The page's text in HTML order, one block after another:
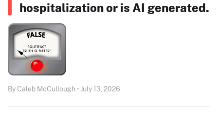
hospitalization or is AI generated.
By Caleb McCullough • July 13, 2026